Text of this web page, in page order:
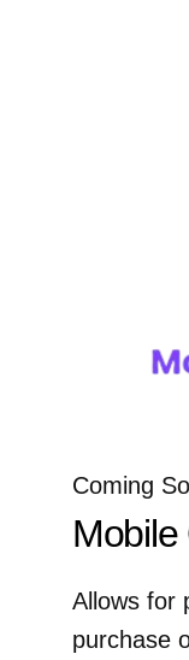
Coming
Mobile
Allows for
purchase